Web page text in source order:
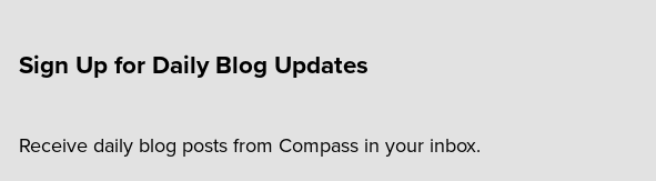
Sign Up for Daily Blog Updates
Receive daily blog posts from Compass in your inbox.